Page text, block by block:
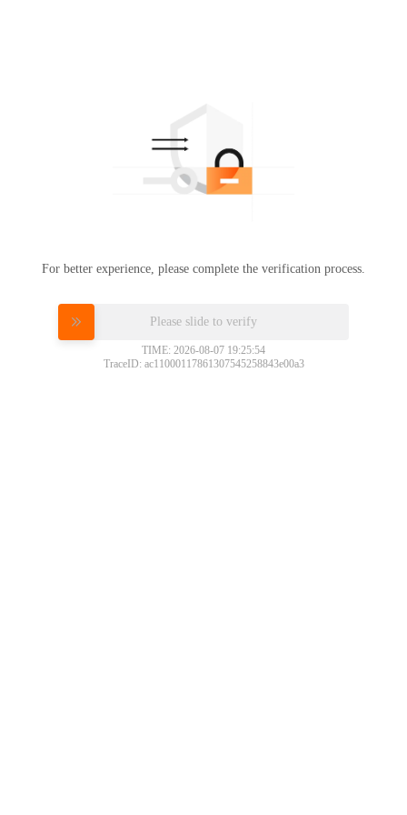
For better experience, please complete the verification process.
Please slide to verify
TIME: 2026-08-07 19:25:54
TraceID: ac11000117861307545258843e00a3